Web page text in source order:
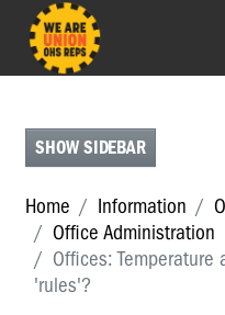
CALL
CONSTRUCTION
AND
UTILITIES
EDUCATION
GOVERNMENT
SHOW SIDEBAR
Home Information
Office Administration
Offices:
'rules'?